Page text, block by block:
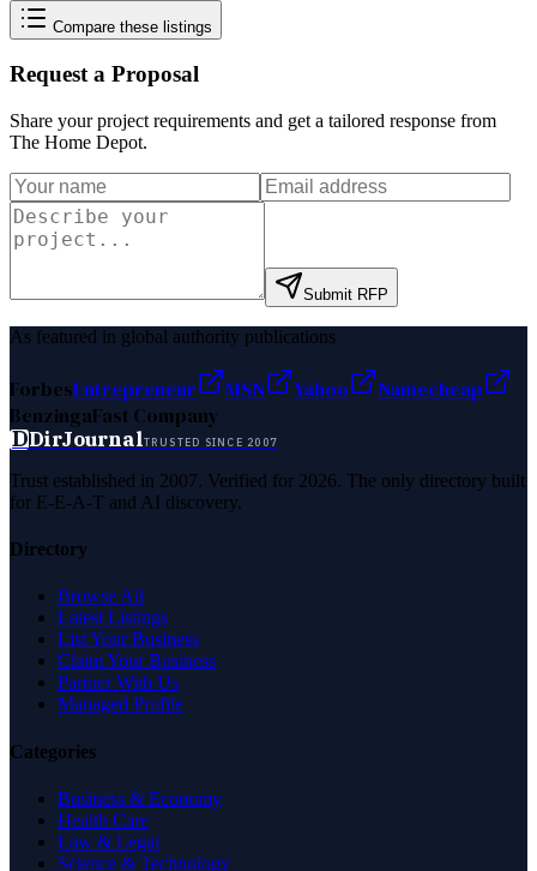
Compare these listings
Request a Proposal
Share your project requirements and get a tailored response from
The Home Depot.
Submit RFP
As featured in global authority publications
ForbesEntrepreneur MSN Yahoo
Namecheap
BenzingaFast Company
DDirJournalTRUSTED SINCE 2007
Trust established in 2007. Verified for 2026. The only directory built
for E-E-A-T and AI discovery.
Directory
Browse All
Latest Listings
List Your Business
Claim Your Business
Partner With Us
Managed Profile
Categories
Business & Economy
Health Care
Law & Legal
Science & Technology